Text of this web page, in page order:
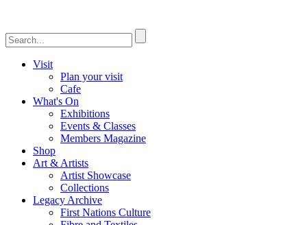
Visit
Plan your visit
Cafe
What's On
Exhibitions
Events & Classes
Members Magazine
Shop
Art & Artists
Artist Showcase
Collections
Legacy Archive
First Nations Culture